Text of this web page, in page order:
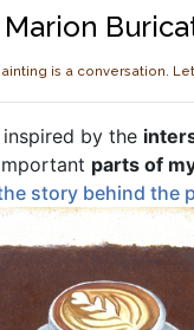
Marion
is a conversation.
by the
parts of
story behind the